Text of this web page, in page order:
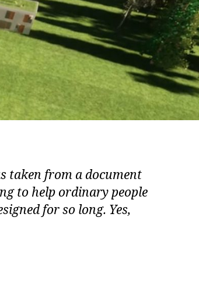
taken from a document
to help ordinary people
for so long. Yes,